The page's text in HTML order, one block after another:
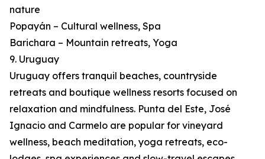
nature
Popayán – Cultural wellness, Spa
Barichara – Mountain retreats, Yoga
9. Uruguay
Uruguay offers tranquil beaches, countryside
retreats and boutique wellness resorts focused on
relaxation and mindfulness. Punta del Este, José
Ignacio and Carmelo are popular for vineyard
wellness, beach meditation, yoga retreats, eco-